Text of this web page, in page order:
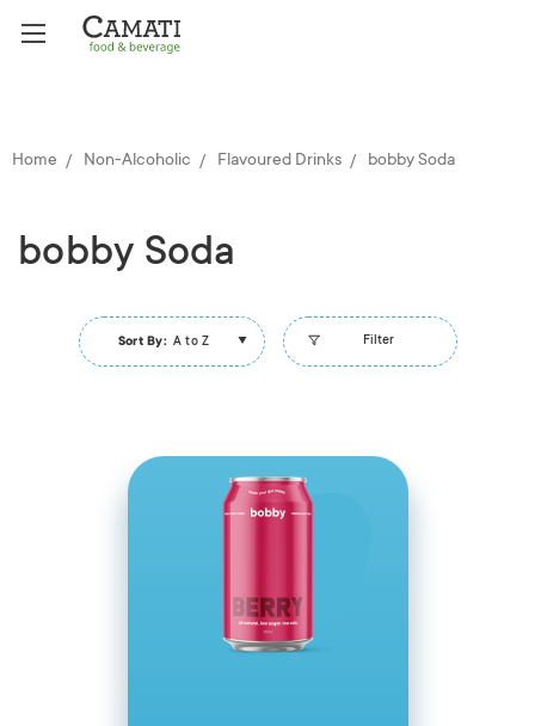
Home Non-Alcoholic Flavoured Drinks bobby Soda
bobby Soda
Sort By: A to Z Filter